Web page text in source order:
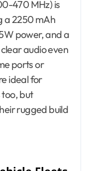
470 MHz) is
a 2250 mAh
power, and a
audio even
ports or
ideal for
but
rugged build